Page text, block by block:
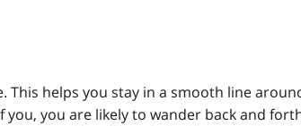
This helps you stay in a smooth line
you are likely to wander back and